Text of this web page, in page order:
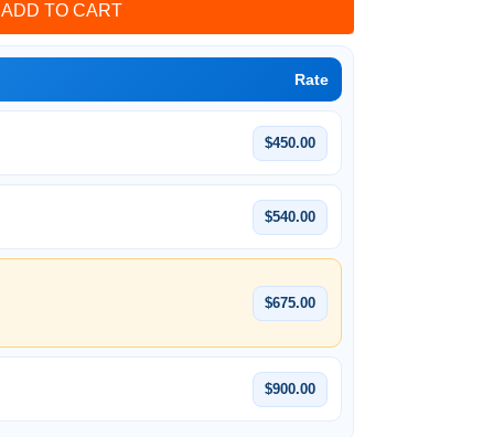
ADD TO CART
Rate
$450.00
$540.00
$675.00
$900.00